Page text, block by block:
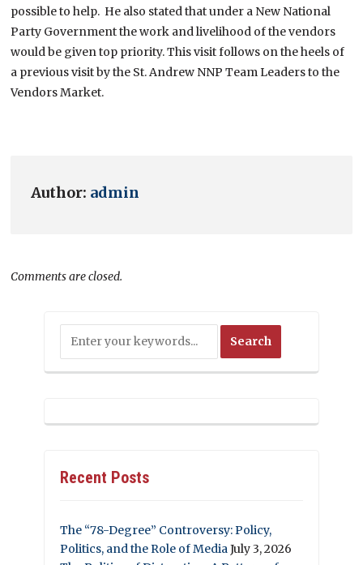
possible to help. He also stated that under a New National
Party Government the work and livelihood of the vendors
would be given top priority. This visit follows on the heels of
a previous visit by the St. Andrew NNP Team Leaders to the
Vendors Market.
Author: admin
Comments are closed.
Recent Posts
The “78-Degree” Controversy: Policy,
Politics, and the Role of MediaJuly 3, 2026